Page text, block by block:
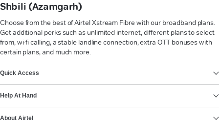
Shbili (Azamgarh)
Choose from the best of Airtel Xstream Fibre with our broadband plans.
Get additional perks such as unlimited internet, different plans to select
from, wi-fi calling, a stable landline connection, extra OTT bonuses with
certain plans, and much more.
Quick Access
Help At Hand
About Airtel